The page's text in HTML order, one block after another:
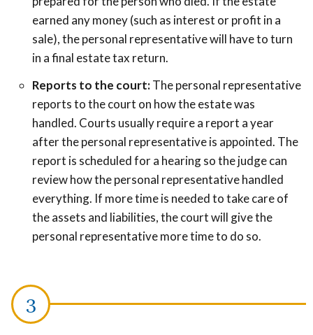
earned any money (such as interest or profit in a
sale), the personal representative will have to turn
in a final estate tax return.
Reports to the court:The personal representative
reports to the court on how the estate was
handled. Courts usually require a report a year
after the personal representative is appointed. The
report is scheduled for a hearing so the judge can
review how the personal representative handled
everything. If more time is needed to take care of
the assets and liabilities, the court will give the
personal representative more time to do so.